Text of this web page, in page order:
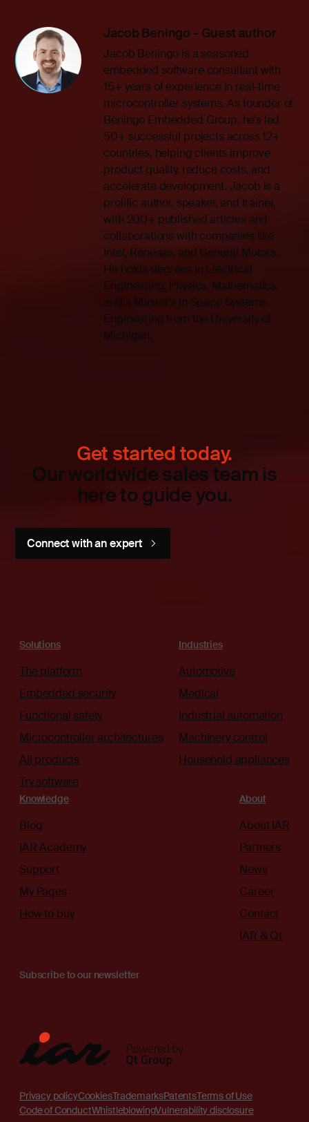
Jacob Beningo - Guest author
Jacob Beningo is a seasoned
embedded software consultant with
15+ years of experience in real-time
microcontroller systems. As founder of
Beningo Embedded Group, he’s led
50+ successful projects across 12+
countries, helping clients improve
product quality, reduce costs, and
accelerate development. Jacob is a
prolific author, speaker, and trainer,
with 200+ published articles and
collaborations with companies like
Intel, Renesas, and General Motors.
He holds degrees in Electrical
Engineering, Physics, Mathematics,
and a Master’s in Space Systems
Engineering from the University of
Michigan.
Get started today.
Our worldwide sales team is
here to guide you.
Connect with an expert
Solutions
The platform
Embedded security
Functional safety
Microcontroller architectures
All products
Try software
Industries
Automotive
Medical
Industrial automation
Machinery control
Household appliances
Knowledge
Blog
IAR Academy
Support
My Pages
How to buy
About
About IAR
Partners
News
Career
Contact
IAR & Qt
Subscribe to our newsletter
Privacy policyCookiesTrademarksPatentsTerms of Use
Code of ConductWhistleblowingVulnerability disclosure